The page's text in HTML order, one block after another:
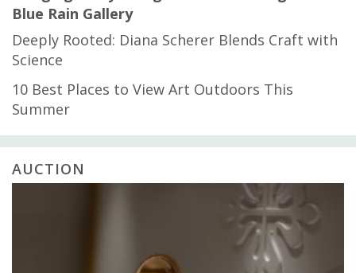
Blue Rain Gallery
Deeply Rooted: Diana Scherer Blends Craft with
Science
10 Best Places to View Art Outdoors This
Summer
AUCTION